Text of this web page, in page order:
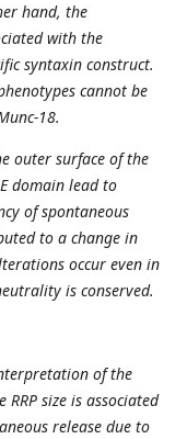
hand, the
with the
syntaxin construct.
cannot be
18.
outer surface of the
domain lead to
of spontaneous
to a change in
occur even in
is conserved.
of the
size is associated
release due to